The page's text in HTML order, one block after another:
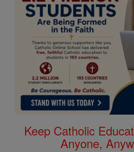
Keep Catholic
Anyone,